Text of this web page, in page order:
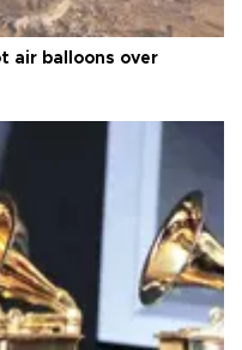
air balloons over